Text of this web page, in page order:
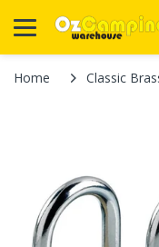
Home Classic